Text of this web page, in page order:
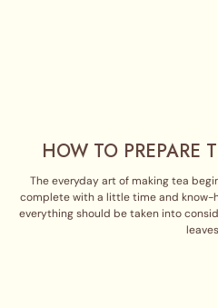
HOW TO PREPARE
The everyday art of making tea
complete with a little time and know-
everything should be taken into